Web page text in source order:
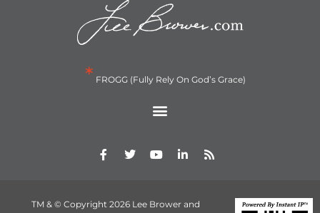
* FROGG (Fully Rely On God’s Grace)
TM & © Copyright 2026 Lee Brower and